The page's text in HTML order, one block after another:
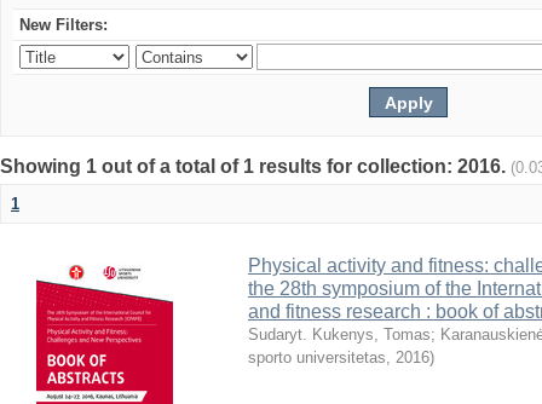
New Filters:
Showing 1 out of a total of 1 results for collection: 2016.
1
Physical activity and fitness:
the 28th symposium of the
and fitness research : book of
Sudaryt. Kukenys, Tomas;
sporto universitetas, 2016)